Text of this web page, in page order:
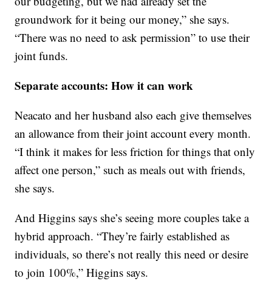
groundwork for it being our money,” she says.
“There was no need to ask permission” to use their
joint funds.
Separate accounts: How it can work
Neacato and her husband also each give themselves
an allowance from their joint account every month.
“I think it makes for less friction for things that only
affect one person,” such as meals out with friends,
she says.
And Higgins says she’s seeing more couples take a
hybrid approach. “They’re fairly established as
individuals, so there’s not really this need or desire
to join 100%,” Higgins says.